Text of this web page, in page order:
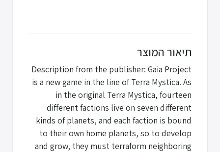
תיאור המוצר
Description from the publisher: Gaia Project
is a new game in the line of Terra Mystica. As
in the original Terra Mystica, fourteen
different factions live on seven different
kinds of planets, and each faction is bound
to their own home planets, so to develop
and grow, they must terraform neighboring